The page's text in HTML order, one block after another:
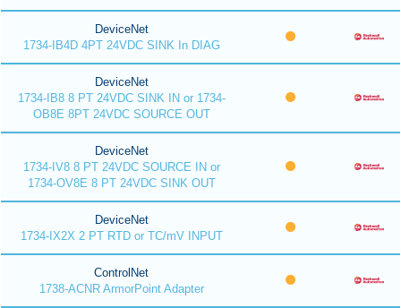
DeviceNet
1734-IB4D 4PT 24VDC SINK In DIAG
DeviceNet
1734-IB8 8 PT 24VDC SINK IN or 1734-
OB8E 8PT 24VDC SOURCE OUT
DeviceNet
1734-IV8 8 PT 24VDC SOURCE IN or
1734-OV8E 8 PT 24VDC SINK OUT
DeviceNet
1734-IX2X 2 PT RTD or TC/mV INPUT
ControlNet
1738-ACNR ArmorPoint Adapter